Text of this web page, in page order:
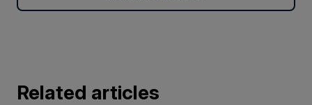
Related articles